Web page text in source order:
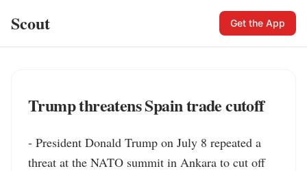
Scout Get the App
Trump threatens Spain trade cutoff
- President Donald Trump on July 8 repeated a
threat at the NATO summit in Ankara to cut off